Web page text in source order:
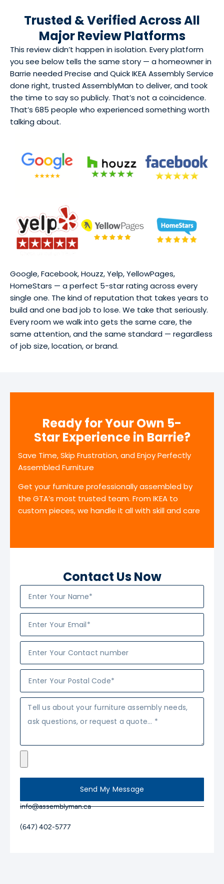
Trusted & Verified Across All
Major Review Platforms
This review didn’t happen in isolation. Every platform
you see below tells the same story — a homeowner in
Barrie needed Precise and Quick IKEA Assembly Service
done right, trusted AssemblyMan to deliver, and took
the time to say so publicly. That’s not a coincidence.
That’s 685 people who experienced something worth
talking about.
Google, Facebook, Houzz, Yelp, YellowPages,
HomeStars — a perfect 5-star rating across every
single one. The kind of reputation that takes years to
build and one bad job to lose. We take that seriously.
Every room we walk into gets the same care, the
same attention, and the same standard — regardless
of job size, location, or brand.
Ready for Your Own 5-
Star Experience in Barrie?
Save Time, Skip Frustration, and Enjoy Perfectly
Assembled Furniture
Get your furniture professionally assembled by
the GTA’s most trusted team. From IKEA to
custom pieces, we handle it all with skill and care
Contact Us Now
Send My Message
info@assemblyman.ca
(647) 402-5777